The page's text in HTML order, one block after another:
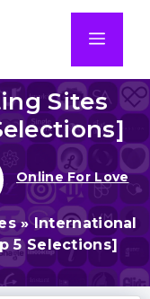
Sites
Online For Love
»International
5 Selections]